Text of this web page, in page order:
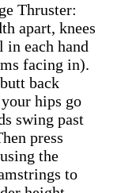
Thruster:
apart, knees
each hand
facing in).
back
hips go
swing past
press
the
to